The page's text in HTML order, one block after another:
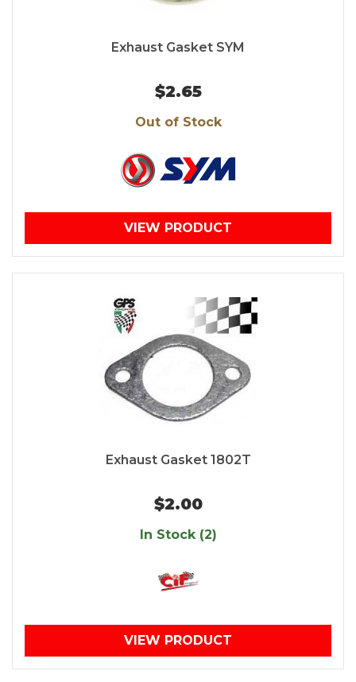
Exhaust Gasket SYM
$2.65
Out of Stock
VIEW PRODUCT
Exhaust Gasket 1802T
$2.00
In Stock (2)
VIEW PRODUCT